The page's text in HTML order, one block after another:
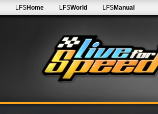
LFSHome LFSWorld LFSManual